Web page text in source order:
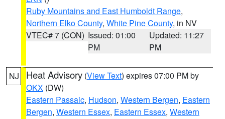
Ruby Mountains and East Humboldt Range,
Northern Elko County, White Pine County, in NV
VTEC# 7 (CON) Issued: 01:00
PM
Updated: 11:27
PM
NJ Heat Advisory (View Text) expires 07:00 PM by
OKX (DW)
Eastern Passaic, Hudson, Western Bergen, Eastern
Bergen, Western Essex, Eastern Essex, Western